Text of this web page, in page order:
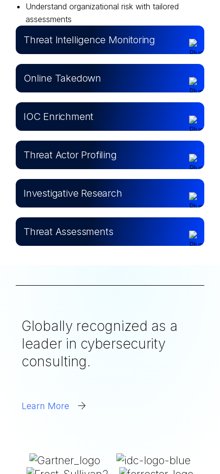
Understand organizational risk with tailored
assessments
Threat Intelligence Monitoring
Online Takedown
IOC Enrichment
Threat Actor Profiling
Investigative Research
Threat Assessments
Globally recognized as a
leader in cybersecurity
consulting.
Learn More